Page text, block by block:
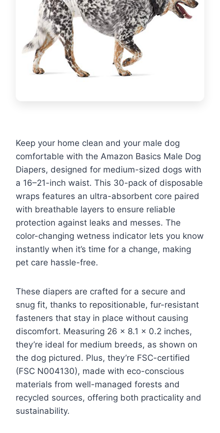
Keep your home clean and your male dog
comfortable with the Amazon Basics Male Dog
Diapers, designed for medium-sized dogs with
a 16–21-inch waist. This 30-pack of disposable
wraps features an ultra-absorbent core paired
with breathable layers to ensure reliable
protection against leaks and messes. The
color-changing wetness indicator lets you know
instantly when it’s time for a change, making
pet care hassle-free.
These diapers are crafted for a secure and
snug fit, thanks to repositionable, fur-resistant
fasteners that stay in place without causing
discomfort. Measuring 26 x 8.1 x 0.2 inches,
they’re ideal for medium breeds, as shown on
the dog pictured. Plus, they’re FSC-certified
(FSC N004130), made with eco-conscious
materials from well-managed forests and
recycled sources, offering both practicality and
sustainability.